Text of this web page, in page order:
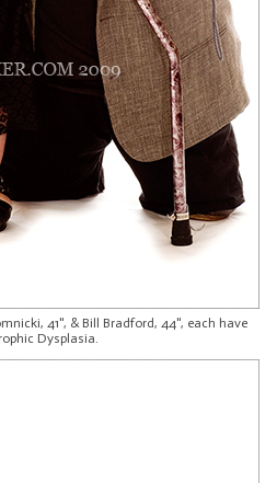
41", & Bill Bradford, 44", each have
Dysplasia.